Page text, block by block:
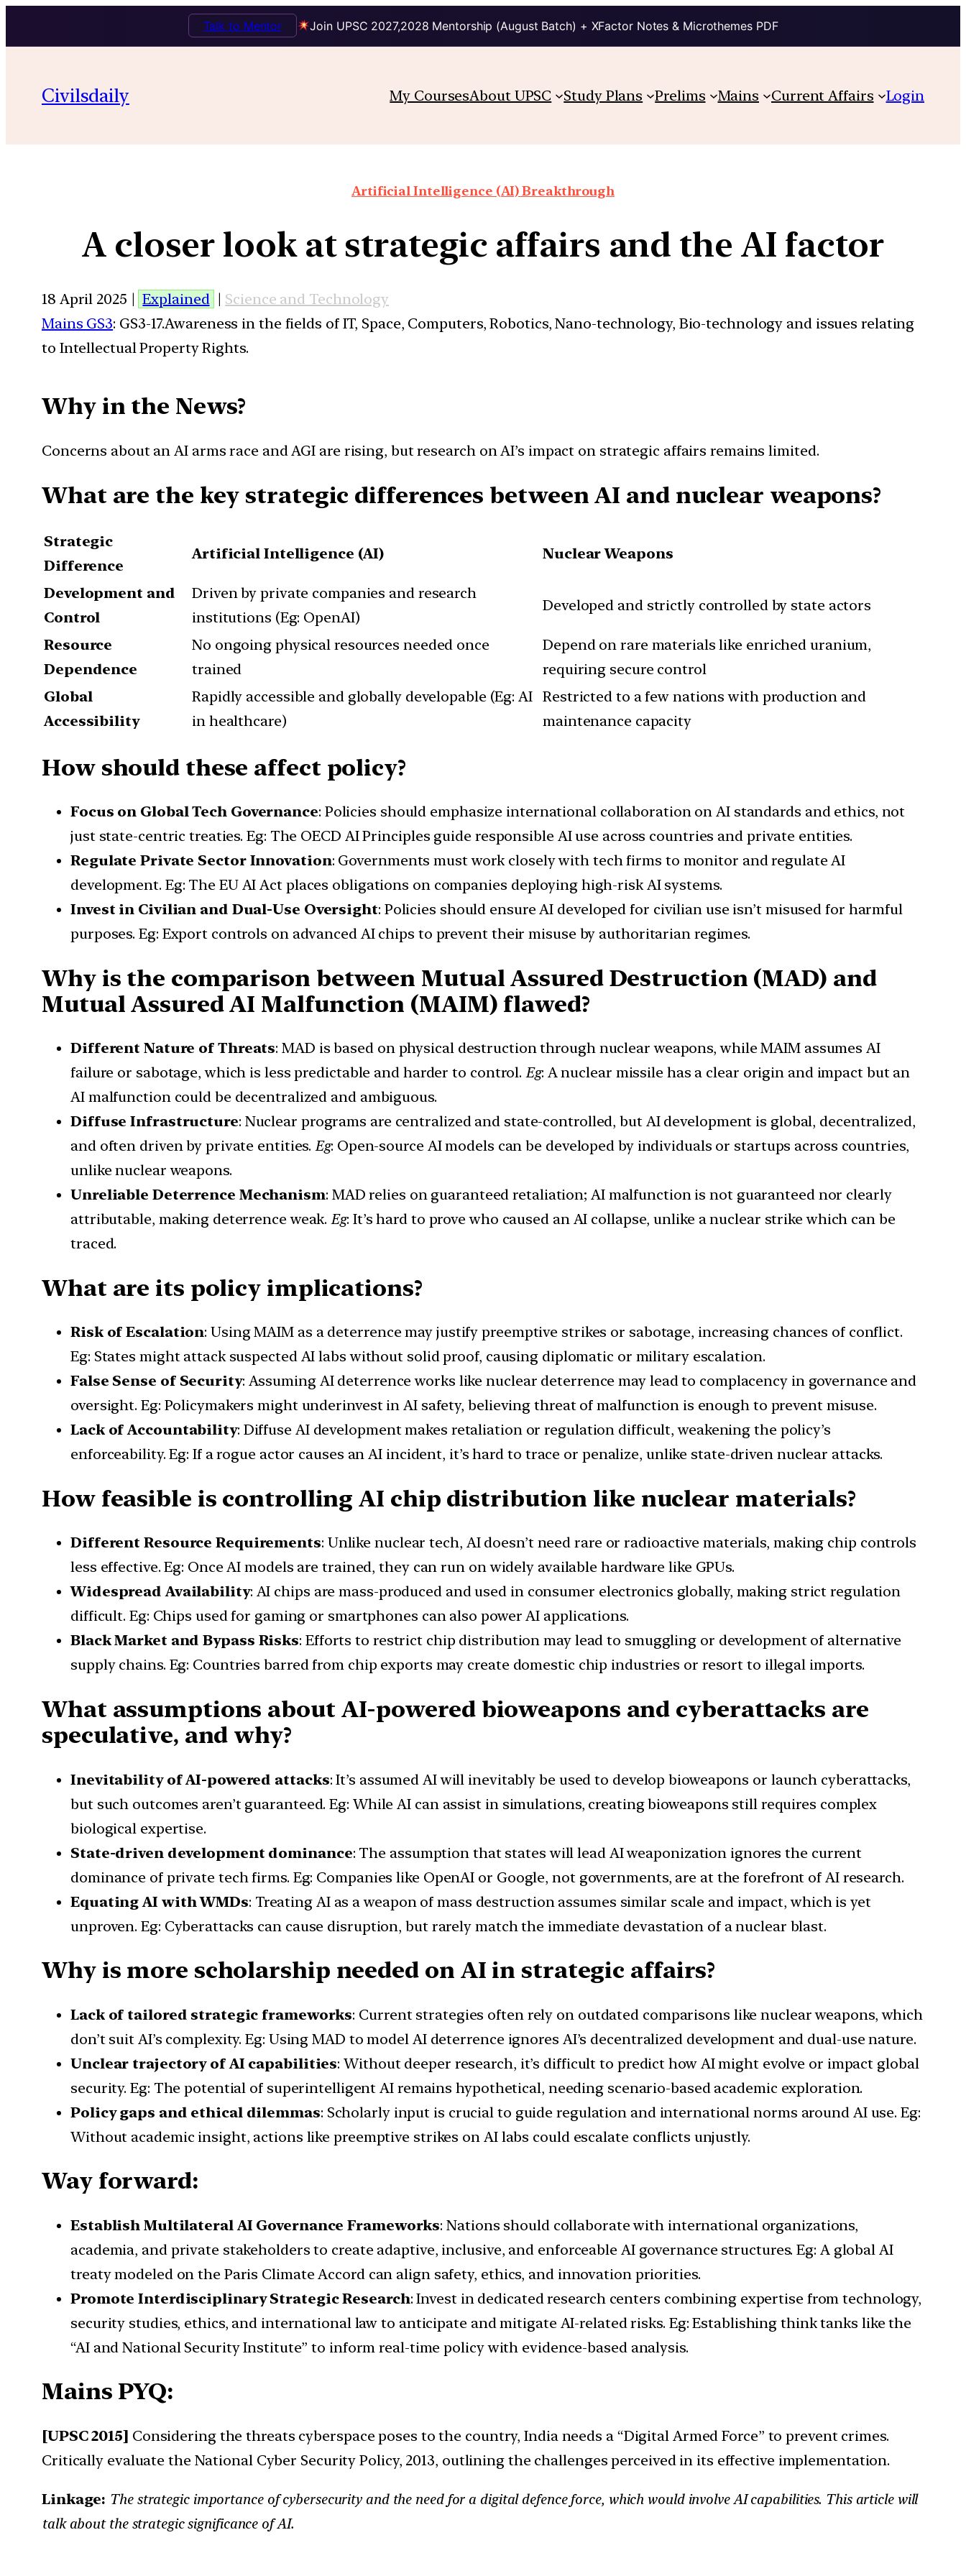
Join UPSC 2027,2028 Mentorship (August Batch) + XFactor Notes & Microthemes PDF
Talk to Mentor
Civilsdaily My CoursesAbout UPSC Study Plans Prelims Mains Current Affairs Login
Artificial Intelligence (AI) Breakthrough
A closer look at strategic affairs and the AI factor
18 April 2025 | Explained | Science and Technology
Mains GS3: GS3-17.Awareness in the fields of IT, Space, Computers, Robotics, Nano-technology, Bio-technology and issues relating
to Intellectual Property Rights.
Why in the News?
Concerns about an AI arms race and AGI are rising, but research on AI’s impact on strategic affairs remains limited.
What are the key strategic differences between AI and nuclear weapons?
Strategic
Difference
Artificial Intelligence (AI) Nuclear Weapons
Development and
Control
Driven by private companies and research
institutions (Eg: OpenAI)
Developed and strictly controlled by state actors
Resource
Dependence
No ongoing physical resources needed once
trained
Depend on rare materials like enriched uranium,
requiring secure control
Global
Accessibility
Rapidly accessible and globally developable (Eg: AI
in healthcare)
Restricted to a few nations with production and
maintenance capacity
How should these affect policy?
Focus on Global Tech Governance: Policies should emphasize international collaboration on AI standards and ethics, not
just state-centric treaties. Eg: The OECD AI Principles guide responsible AI use across countries and private entities.
Regulate Private Sector Innovation: Governments must work closely with tech firms to monitor and regulate AI
development. Eg: The EU AI Act places obligations on companies deploying high-risk AI systems.
Invest in Civilian and Dual-Use Oversight: Policies should ensure AI developed for civilian use isn’t misused for harmful
purposes. Eg: Export controls on advanced AI chips to prevent their misuse by authoritarian regimes.
Why is the comparison between Mutual Assured Destruction (MAD) and
Mutual Assured AI Malfunction (MAIM) flawed?
Different Nature of Threats: MAD is based on physical destruction through nuclear weapons, while MAIM assumes AI
failure or sabotage, which is less predictable and harder to control.Eg: A nuclear missile has a clear origin and impact but an
AI malfunction could be decentralized and ambiguous.
Diffuse Infrastructure: Nuclear programs are centralized and state-controlled, but AI development is global, decentralized,
and often driven by private entities.Eg: Open-source AI models can be developed by individuals or startups across countries,
unlike nuclear weapons.
Unreliable Deterrence Mechanism: MAD relies on guaranteed retaliation; AI malfunction is not guaranteed nor clearly
attributable, making deterrence weak.Eg: It’s hard to prove who caused an AI collapse, unlike a nuclear strike which can be
traced.
What are its policy implications?
Risk of Escalation: Using MAIM as a deterrence may justify preemptive strikes or sabotage, increasing chances of conflict.
Eg: States might attack suspected AI labs without solid proof, causing diplomatic or military escalation.
False Sense of Security: Assuming AI deterrence works like nuclear deterrence may lead to complacency in governance and
oversight. Eg: Policymakers might underinvest in AI safety, believing threat of malfunction is enough to prevent misuse.
Lack of Accountability: Diffuse AI development makes retaliation or regulation difficult, weakening the policy’s
enforceability. Eg: If a rogue actor causes an AI incident, it’s hard to trace or penalize, unlike state-driven nuclear attacks.
How feasible is controlling AI chip distribution like nuclear materials?
Different Resource Requirements: Unlike nuclear tech, AI doesn’t need rare or radioactive materials, making chip controls
less effective. Eg: Once AI models are trained, they can run on widely available hardware like GPUs.
Widespread Availability: AI chips are mass-produced and used in consumer electronics globally, making strict regulation
difficult. Eg: Chips used for gaming or smartphones can also power AI applications.
Black Market and Bypass Risks: Efforts to restrict chip distribution may lead to smuggling or development of alternative
supply chains. Eg: Countries barred from chip exports may create domestic chip industries or resort to illegal imports.
What assumptions about AI-powered bioweapons and cyberattacks are
speculative, and why?
Inevitability of AI-powered attacks: It’s assumed AI will inevitably be used to develop bioweapons or launch cyberattacks,
but such outcomes aren’t guaranteed. Eg: While AI can assist in simulations, creating bioweapons still requires complex
biological expertise.
State-driven development dominance: The assumption that states will lead AI weaponization ignores the current
dominance of private tech firms. Eg: Companies like OpenAI or Google, not governments, are at the forefront of AI research.
Equating AI with WMDs: Treating AI as a weapon of mass destruction assumes similar scale and impact, which is yet
unproven. Eg: Cyberattacks can cause disruption, but rarely match the immediate devastation of a nuclear blast.
Why is more scholarship needed on AI in strategic affairs?
Lack of tailored strategic frameworks: Current strategies often rely on outdated comparisons like nuclear weapons, which
don’t suit AI’s complexity. Eg: Using MAD to model AI deterrence ignores AI’s decentralized development and dual-use nature.
Unclear trajectory of AI capabilities: Without deeper research, it’s difficult to predict how AI might evolve or impact global
security. Eg: The potential of superintelligent AI remains hypothetical, needing scenario-based academic exploration.
Policy gaps and ethical dilemmas: Scholarly input is crucial to guide regulation and international norms around AI use. Eg:
Without academic insight, actions like preemptive strikes on AI labs could escalate conflicts unjustly.
Way forward:
Establish Multilateral AI Governance Frameworks: Nations should collaborate with international organizations,
academia, and private stakeholders to create adaptive, inclusive, and enforceable AI governance structures. Eg: A global AI
treaty modeled on the Paris Climate Accord can align safety, ethics, and innovation priorities.
Promote Interdisciplinary Strategic Research: Invest in dedicated research centers combining expertise from technology,
security studies, ethics, and international law to anticipate and mitigate AI-related risks. Eg: Establishing think tanks like the
“AI and National Security Institute” to inform real-time policy with evidence-based analysis.
Mains PYQ:
[UPSC 2015] Considering the threats cyberspace poses to the country, India needs a “Digital Armed Force” to prevent crimes.
Critically evaluate the National Cyber Security Policy, 2013, outlining the challenges perceived in its effective implementation.
Linkage: The strategic importance of cybersecurity and the need for a digital defence force, which would involve AI capabilities. This article will
talk about the strategic significance of AI.